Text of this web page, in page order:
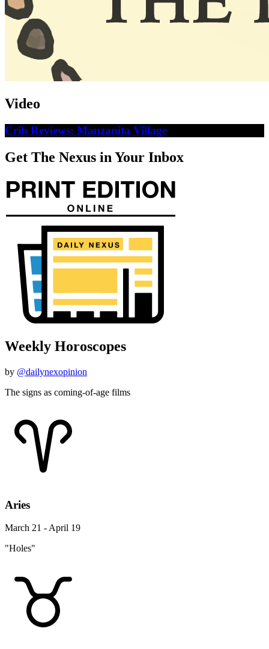
Video
Crib Reviews: Manzanita Village
Get The Nexus in Your Inbox
Weekly Horoscopes
by @dailynexopinion
The signs as coming-of-age films
Aries
March 21 - April 19
"Holes"